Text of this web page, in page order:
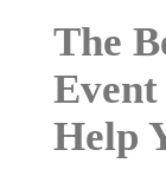
The
Help